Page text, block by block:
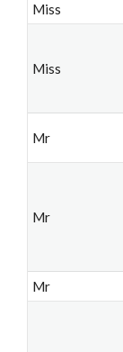
Miss
Miss
Mr
Mr
Mr